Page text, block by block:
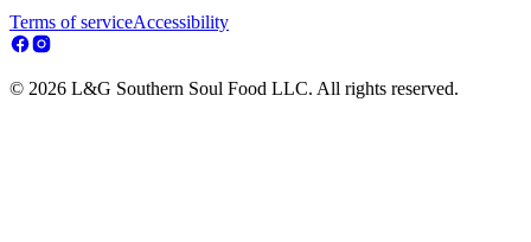
Terms of serviceAccessibility
© 2026 L&G Southern Soul Food LLC. All rights reserved.